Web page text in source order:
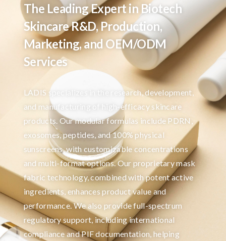
The Leading Expert in Biotech
Skincare R&D, Production,
Marketing, and OEM/ODM
Services
LADIS specializes in the research, development,
and manufacturing of high-efficacy skincare
products. Our modular formulas include PDRN,
exosomes, peptides, and 100% physical
sunscreens, with customizable concentrations
and multi-format options. Our proprietary mask
fabric technology, combined with potent active
ingredients, enhances product value and
performance. We also provide full-spectrum
regulatory support, including international
compliance and PIF documentation, helping